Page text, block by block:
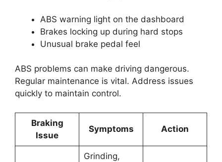
ABS warning light on the dashboard
Brakes locking up during hard stops
Unusual brake pedal feel
ABS problems can make driving dangerous.
Regular maintenance is vital. Address issues
quickly to maintain control.
Braking
Issue
Symptoms Action
Grinding,